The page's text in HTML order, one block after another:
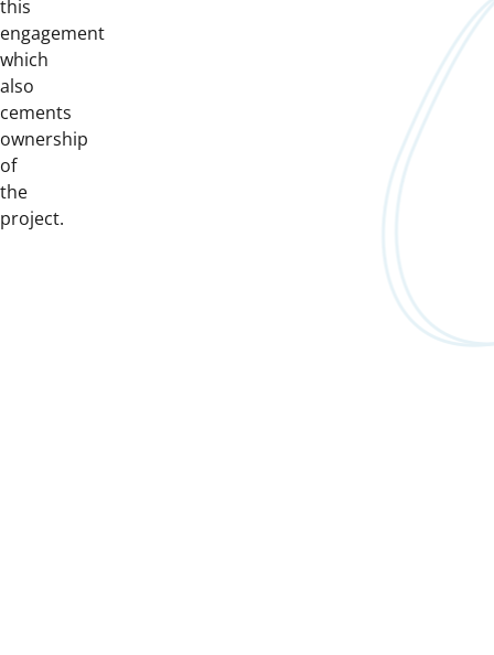
this
engagement
which
also
cements
ownership
of
the
project.